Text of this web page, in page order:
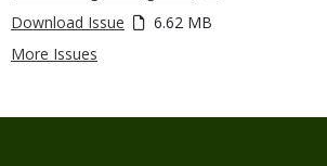
Download Issue
6.62 MB
More Issues